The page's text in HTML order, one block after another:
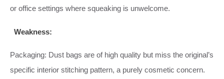
or office settings where squeaking is unwelcome.
Weakness:
Packaging: Dust bags are of high quality but miss the original’s
specific interior stitching pattern, a purely cosmetic concern.